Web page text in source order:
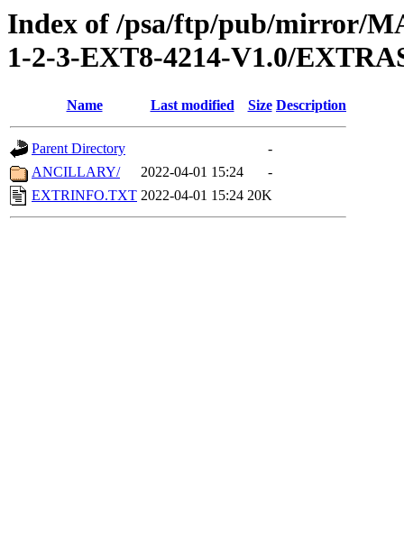
Index of /psa/ftp/pub/mirror/
1-2-3-EXT8-4214-V1.0/
Name Last modified Size Description
Parent Directory
-
ANCILLARY/
2022-04-01 15:24
-
EXTRINFO.TXT 2022-04-01 15:24 20K